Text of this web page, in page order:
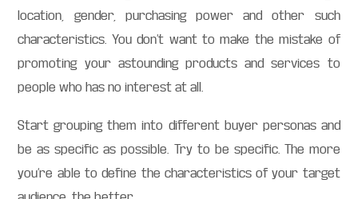
location, gender, purchasing power and other such
characteristics. You don’t want to make the mistake of
promoting your astounding products and services to
people who has no interest at all.
Start grouping them into different buyer personas and
be as specific as possible. Try to be specific. The more
you’re able to define the characteristics of your target